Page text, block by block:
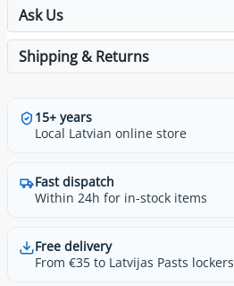
Ask Us
Shipping & Returns
15+ years
Local Latvian online store
Fast dispatch
Within 24h for in-stock items
Free delivery
From €35 to Latvijas Pasts lockers